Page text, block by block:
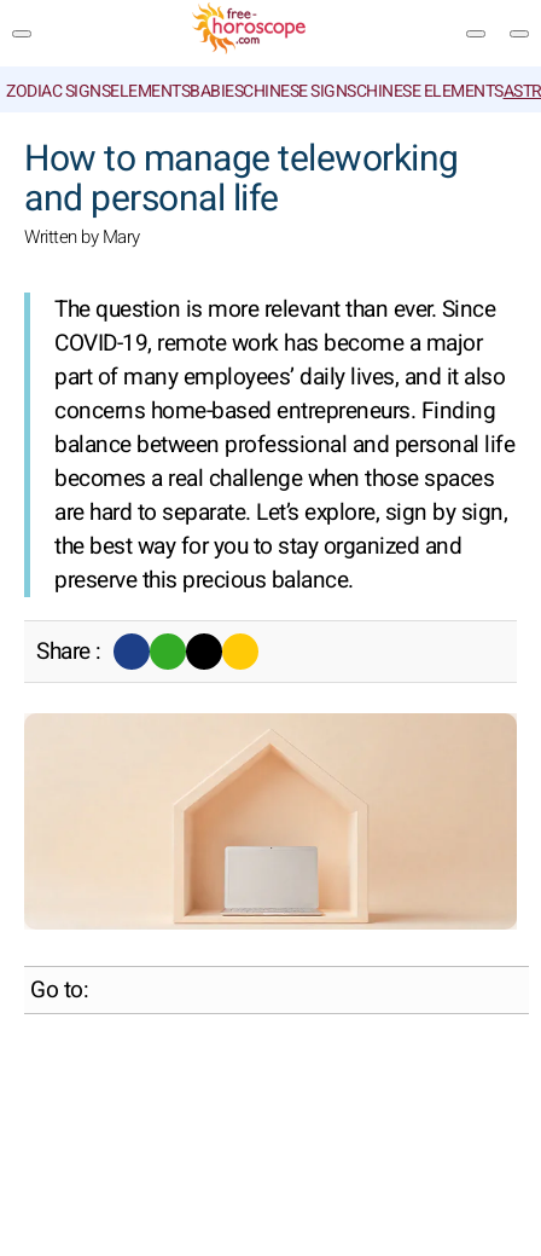
ZODIAC SIGNSELEMENTSBABIESCHINESE SIGNSCHINESE ELEMENTS
How to manage teleworking
and personal life
Written by Mary
The question is more relevant than ever. Since
COVID-19, remote work has become a major
part of many employees’ daily lives, and it also
concerns home-based entrepreneurs. Finding
balance between professional and personal life
becomes a real challenge when those spaces
are hard to separate. Let’s explore, sign by sign,
the best way for you to stay organized and
preserve this precious balance.
Share :
Go to: